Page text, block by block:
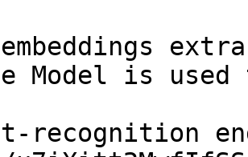
Model is
recognition